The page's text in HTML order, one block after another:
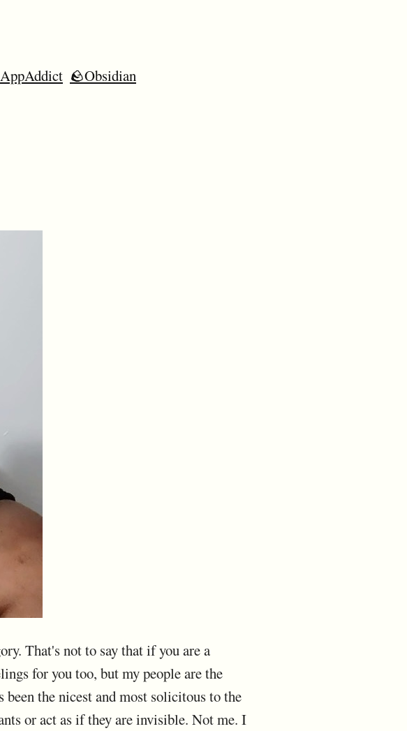
🪨Obsidian
That's not to say that if you are a
for you too, but my people are the
the nicest and most solicitous to the
or act as if they are invisible. Not me. I